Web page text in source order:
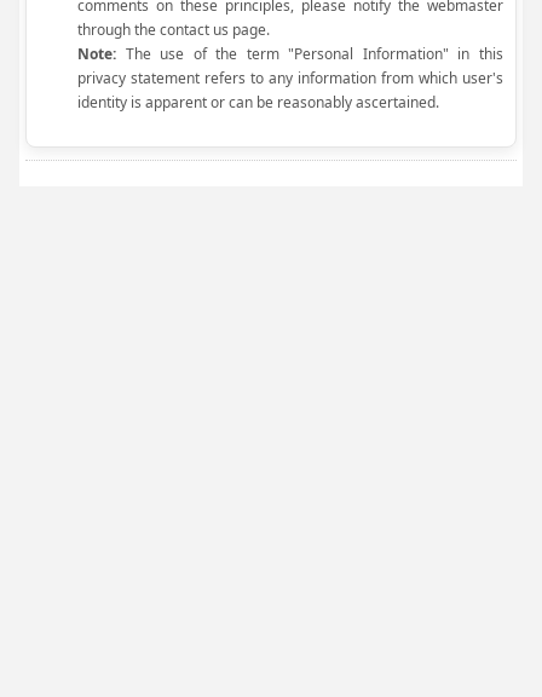
comments on these principles, please notify the webmaster
through the contact us page.
Note: The use of the term "Personal Information" in this
privacy statement refers to any information from which user's
identity is apparent or can be reasonably ascertained.